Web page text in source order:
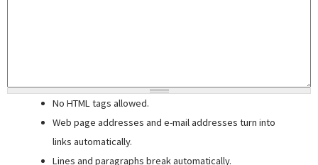
No HTML tags allowed.
Web page addresses and e-mail addresses turn into
links automatically.
Lines and paragraphs break automatically.